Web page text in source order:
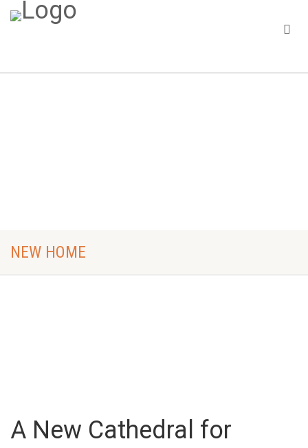
NEW HOME
A New Cathedral for